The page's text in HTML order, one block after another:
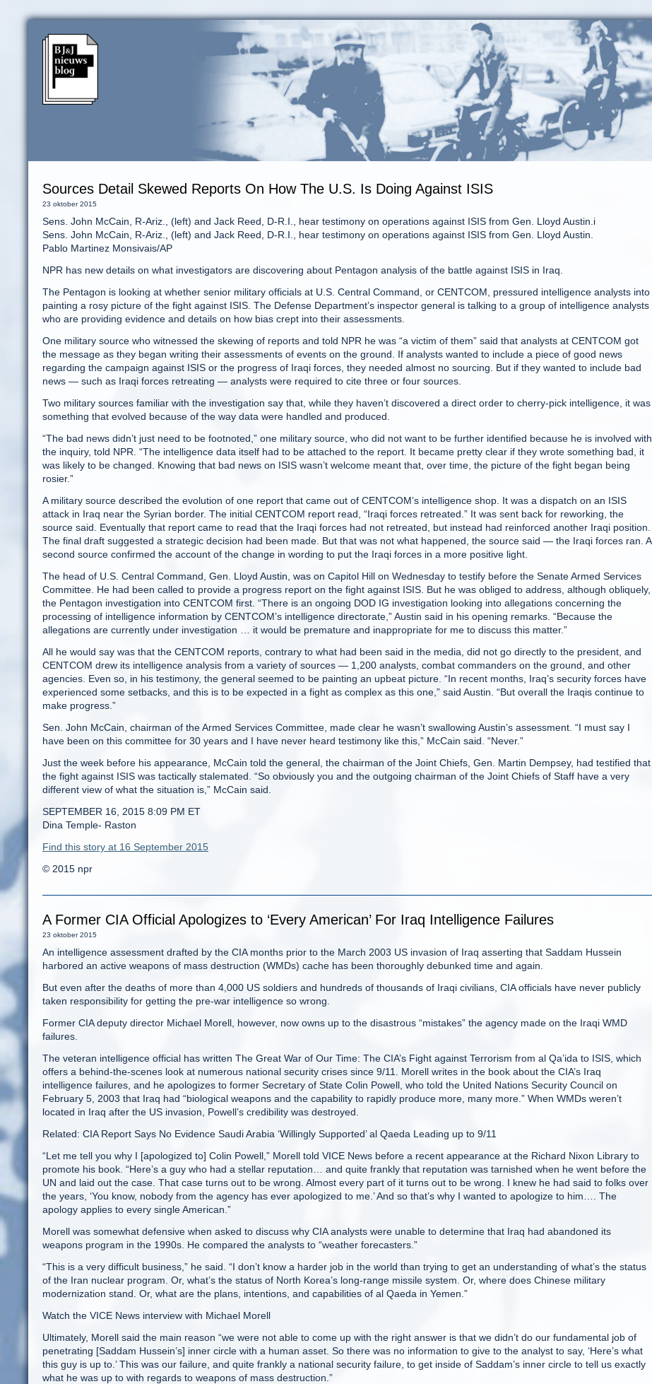
Sources Detail Skewed Reports On How The U.S. Is Doing Against ISIS
23 oktober 2015
Sens. John McCain, R-Ariz., (left) and Jack Reed, D-R.I., hear testimony on operations against ISIS from Gen. Lloyd Austin.i
Sens. John McCain, R-Ariz., (left) and Jack Reed, D-R.I., hear testimony on operations against ISIS from Gen. Lloyd Austin.
Pablo Martinez Monsivais/AP
NPR has new details on what investigators are discovering about Pentagon analysis of the battle against ISIS in Iraq.
The Pentagon is looking at whether senior military officials at U.S. Central Command, or CENTCOM, pressured intelligence analysts into
painting a rosy picture of the fight against ISIS. The Defense Department’s inspector general is talking to a group of intelligence analysts
who are providing evidence and details on how bias crept into their assessments.
One military source who witnessed the skewing of reports and told NPR he was “a victim of them” said that analysts at CENTCOM got
the message as they began writing their assessments of events on the ground. If analysts wanted to include a piece of good news
regarding the campaign against ISIS or the progress of Iraqi forces, they needed almost no sourcing. But if they wanted to include bad
news — such as Iraqi forces retreating — analysts were required to cite three or four sources.
Two military sources familiar with the investigation say that, while they haven’t discovered a direct order to cherry-pick intelligence, it was
something that evolved because of the way data were handled and produced.
“The bad news didn’t just need to be footnoted,” one military source, who did not want to be further identified because he is involved with
the inquiry, told NPR. “The intelligence data itself had to be attached to the report. It became pretty clear if they wrote something bad, it
was likely to be changed. Knowing that bad news on ISIS wasn’t welcome meant that, over time, the picture of the fight began being
rosier.”
A military source described the evolution of one report that came out of CENTCOM’s intelligence shop. It was a dispatch on an ISIS
attack in Iraq near the Syrian border. The initial CENTCOM report read, “Iraqi forces retreated.” It was sent back for reworking, the
source said. Eventually that report came to read that the Iraqi forces had not retreated, but instead had reinforced another Iraqi position.
The final draft suggested a strategic decision had been made. But that was not what happened, the source said — the Iraqi forces ran. A
second source confirmed the account of the change in wording to put the Iraqi forces in a more positive light.
The head of U.S. Central Command, Gen. Lloyd Austin, was on Capitol Hill on Wednesday to testify before the Senate Armed Services
Committee. He had been called to provide a progress report on the fight against ISIS. But he was obliged to address, although obliquely,
the Pentagon investigation into CENTCOM first. “There is an ongoing DOD IG investigation looking into allegations concerning the
processing of intelligence information by CENTCOM’s intelligence directorate,” Austin said in his opening remarks. “Because the
allegations are currently under investigation … it would be premature and inappropriate for me to discuss this matter.”
All he would say was that the CENTCOM reports, contrary to what had been said in the media, did not go directly to the president, and
CENTCOM drew its intelligence analysis from a variety of sources — 1,200 analysts, combat commanders on the ground, and other
agencies. Even so, in his testimony, the general seemed to be painting an upbeat picture. “In recent months, Iraq’s security forces have
experienced some setbacks, and this is to be expected in a fight as complex as this one,” said Austin. “But overall the Iraqis continue to
make progress.”
Sen. John McCain, chairman of the Armed Services Committee, made clear he wasn’t swallowing Austin’s assessment. “I must say I
have been on this committee for 30 years and I have never heard testimony like this,” McCain said. “Never.”
Just the week before his appearance, McCain told the general, the chairman of the Joint Chiefs, Gen. Martin Dempsey, had testified that
the fight against ISIS was tactically stalemated. “So obviously you and the outgoing chairman of the Joint Chiefs of Staff have a very
different view of what the situation is,” McCain said.
SEPTEMBER 16, 2015 8:09 PM ET
Dina Temple- Raston
Find this story at 16 September 2015
© 2015 npr
A Former CIA Official Apologizes to ‘Every American’ For Iraq Intelligence Failures
23 oktober 2015
An intelligence assessment drafted by the CIA months prior to the March 2003 US invasion of Iraq asserting that Saddam Hussein
harbored an active weapons of mass destruction (WMDs) cache has been thoroughly debunked time and again.
But even after the deaths of more than 4,000 US soldiers and hundreds of thousands of Iraqi civilians, CIA officials have never publicly
taken responsibility for getting the pre-war intelligence so wrong.
Former CIA deputy director Michael Morell, however, now owns up to the disastrous “mistakes” the agency made on the Iraqi WMD
failures.
The veteran intelligence official has written The Great War of Our Time: The CIA’s Fight against Terrorism from al Qa’ida to ISIS, which
offers a behind-the-scenes look at numerous national security crises since 9/11. Morell writes in the book about the CIA’s Iraq
intelligence failures, and he apologizes to former Secretary of State Colin Powell, who told the United Nations Security Council on
February 5, 2003 that Iraq had “biological weapons and the capability to rapidly produce more, many more.” When WMDs weren’t
located in Iraq after the US invasion, Powell’s credibility was destroyed.
Related: CIA Report Says No Evidence Saudi Arabia ‘Willingly Supported’ al Qaeda Leading up to 9/11
“Let me tell you why I [apologized to] Colin Powell,” Morell told VICE News before a recent appearance at the Richard Nixon Library to
promote his book. “Here’s a guy who had a stellar reputation… and quite frankly that reputation was tarnished when he went before the
UN and laid out the case. That case turns out to be wrong. Almost every part of it turns out to be wrong. I knew he had said to folks over
the years, ‘You know, nobody from the agency has ever apologized to me.’ And so that’s why I wanted to apologize to him…. The
apology applies to every single American.”
Morell was somewhat defensive when asked to discuss why CIA analysts were unable to determine that Iraq had abandoned its
weapons program in the 1990s. He compared the analysts to “weather forecasters.”
“This is a very difficult business,” he said. “I don’t know a harder job in the world than trying to get an understanding of what’s the status
of the Iran nuclear program. Or, what’s the status of North Korea’s long-range missile system. Or, where does Chinese military
modernization stand. Or, what are the plans, intentions, and capabilities of al Qaeda in Yemen.”
Watch the VICE News interview with Michael Morell
Ultimately, Morell said the main reason “we were not able to come up with the right answer is that we didn’t do our fundamental job of
penetrating [Saddam Hussein’s] inner circle with a human asset. So there was no information to give to the analyst to say, ‘Here’s what
this guy is up to.’ This was our failure, and quite frankly a national security failure, to get inside of Saddam’s inner circle to tell us exactly
what he was up to with regards to weapons of mass destruction.”